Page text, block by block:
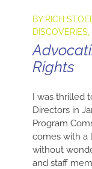
BY RICH
DISCOVERIES
Rights
I was thrilled
Directors in
Program
comes with a
without
and staff